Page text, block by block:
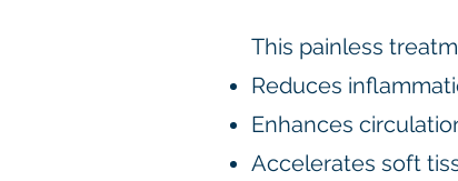
This painless
Reduces
Enhances
Accelerates soft